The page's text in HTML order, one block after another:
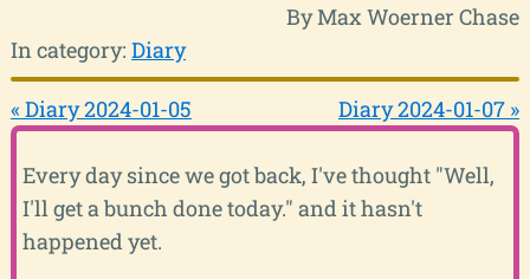
By Max Woerner Chase
In category: Diary
« Diary 2024-01-05 Diary 2024-01-07 »
Every day since we got back, I've thought "Well,
I'll get a bunch done today." and it hasn't
happened yet.